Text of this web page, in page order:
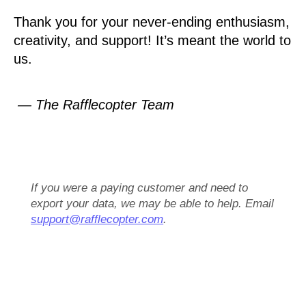
Thank you for your never-ending enthusiasm,
creativity, and support! It’s meant the world to
us.
— The Rafflecopter Team
If you were a paying customer and need to
export your data, we may be able to help. Email
support@rafflecopter.com.